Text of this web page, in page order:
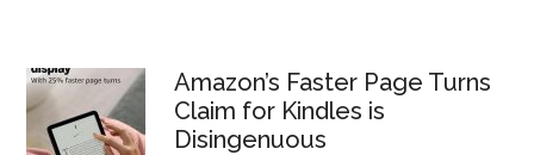
Amazon’s Faster Page Turns
Claim for Kindles is
Disingenuous